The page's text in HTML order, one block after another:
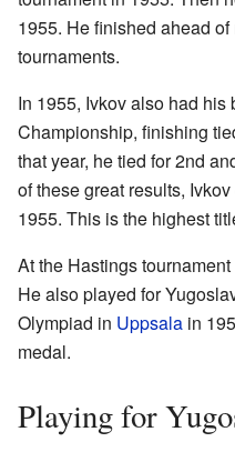
1955. He finished ahead
tournaments.
In 1955, Ivkov also had
Championship, finishing
that year, he tied for 2nd
of these great results,
1955. This is the highest
At the Hastings
He also played for
Olympiad in Uppsala in
medal.
Playing for